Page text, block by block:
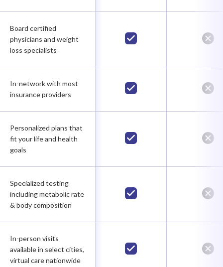
Board certified
physicians and weight
loss specialists
In-network with most
insurance providers
Personalized plans that
fit your life and health
goals
Specialized testing
including metabolic rate
& body composition
In-person visits
available in select cities,
virtual care nationwide